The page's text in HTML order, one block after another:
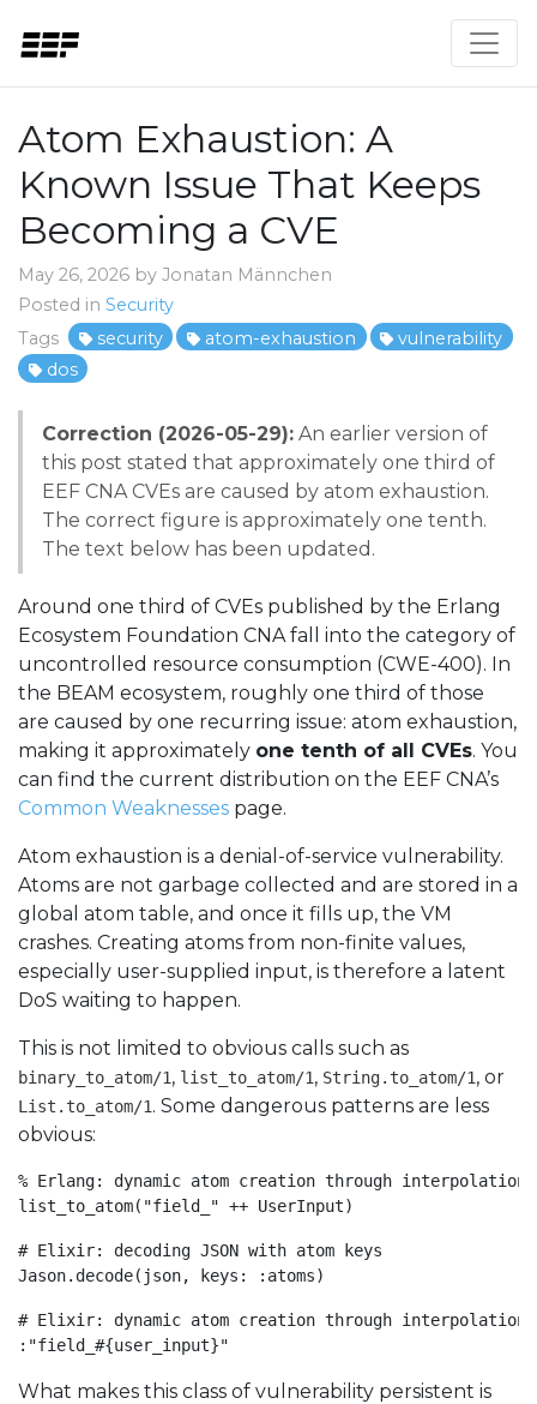
Atom Exhaustion: A
Known Issue That Keeps
Becoming a CVE
May 26, 2026 by Jonatan Männchen
Posted in Security
Tags
security atom-exhaustion
vulnerability
dos
Correction (2026-05-29): An earlier version of
this post stated that approximately one third of
EEF CNA CVEs are caused by atom exhaustion.
The correct figure is approximately one tenth.
The text below has been updated.
Around one third of CVEs published by the Erlang
Ecosystem Foundation CNA fall into the category of
uncontrolled resource consumption (CWE-400). In
the BEAM ecosystem, roughly one third of those
are caused by one recurring issue: atom exhaustion,
making it approximately one tenth of all CVEs. You
can find the current distribution on the EEF CNA’s
Common Weaknesses page.
Atom exhaustion is a denial-of-service vulnerability.
Atoms are not garbage collected and are stored in a
global atom table, and once it fills up, the VM
crashes. Creating atoms from non-finite values,
especially user-supplied input, is therefore a latent
DoS waiting to happen.
This is not limited to obvious calls such as
binary_to_atom/1, list_to_atom/1, String.to_atom/1, or
List.to_atom/1. Some dangerous patterns are less
obvious:
% Erlang: dynamic atom creation through interpolation
list_to_atom("field_" ++ UserInput)
# Elixir: decoding JSON with atom keys
Jason.decode(json, keys: :atoms)
# Elixir: dynamic atom creation through interpolation
:"field_#{user_input}"
What makes this class of vulnerability persistent is